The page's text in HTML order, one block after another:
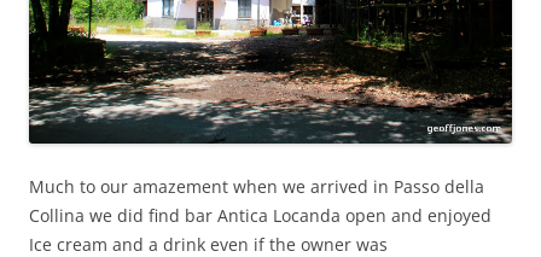
Much to our amazement when we arrived in Passo della
Collina we did find bar Antica Locanda open and enjoyed
Ice cream and a drink even if the owner was